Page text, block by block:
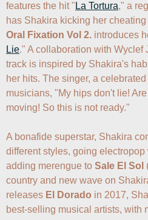
features the hit " La Tortura," a
Oral Fixation Vol 2. introduces
Lie." A collaboration with Wyclef
track is inspired by Shakira's
her hits. The singer, a
musicians, "My hips don't lie!
moving! So this is not ready."
A bonafide superstar, Shakira
different styles, going electropop
adding merengue to Sale El Sol
country and new wave on
releases El Dorado in 2017,
best-selling musical artists, with